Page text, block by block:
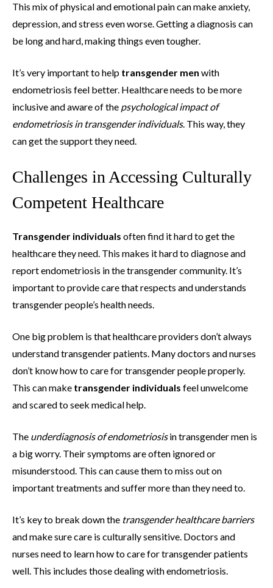
This mix of physical and emotional pain can make anxiety,
depression, and stress even worse. Getting a diagnosis can
be long and hard, making things even tougher.
It’s very important to help transgender men with
endometriosis feel better. Healthcare needs to be more
inclusive and aware of the psychological impact of
endometriosis in transgender individuals. This way, they
can get the support they need.
Challenges in Accessing Culturally
Competent Healthcare
Transgender individuals often find it hard to get the
healthcare they need. This makes it hard to diagnose and
report endometriosis in the transgender community. It’s
important to provide care that respects and understands
transgender people’s health needs.
One big problem is that healthcare providers don’t always
understand transgender patients. Many doctors and nurses
don’t know how to care for transgender people properly.
This can make transgender individuals feel unwelcome
and scared to seek medical help.
The underdiagnosis of endometriosisin transgender men is
a big worry. Their symptoms are often ignored or
misunderstood. This can cause them to miss out on
important treatments and suffer more than they need to.
It’s key to break down the transgender healthcare barriers
and make sure care is culturally sensitive. Doctors and
nurses need to learn how to care for transgender patients
well. This includes those dealing with endometriosis.